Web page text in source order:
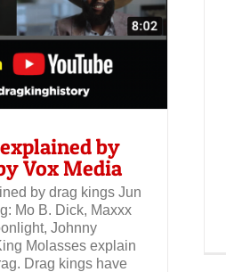
by
Vox Media
by drag kings Jun
Mo B. Dick, Maxxx
Johnny
Molasses explain
Drag kings have